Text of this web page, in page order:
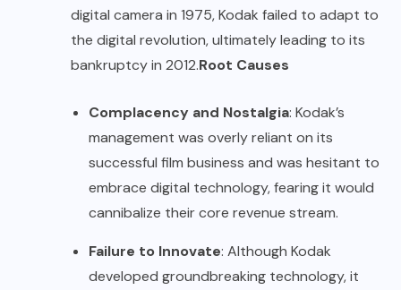
digital camera in 1975, Kodak failed to adapt to
the digital revolution, ultimately leading to its
bankruptcy in 2012.Root Causes
Complacency and Nostalgia: Kodak’s
management was overly reliant on its
successful film business and was hesitant to
embrace digital technology, fearing it would
cannibalize their core revenue stream.
Failure to Innovate: Although Kodak
developed groundbreaking technology, it